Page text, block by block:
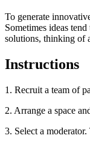
To generate
Sometimes ideas
solutions, thinking of
Instructions
1. Recruit a team of
2. Arrange a space
3. Select a